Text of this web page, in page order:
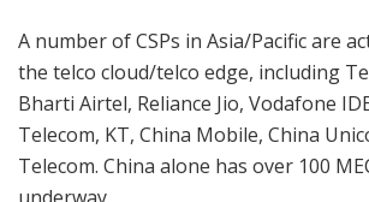
A number of CSPs in Asia/Pacific are
the telco cloud/telco edge, including
Bharti Airtel, Reliance Jio, Vodafone
Telecom, KT, China Mobile, China
Telecom. China alone has over 100